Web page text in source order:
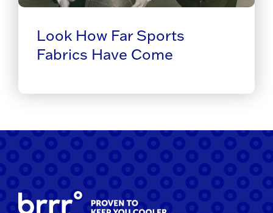
Look How Far Sports
Fabrics Have Come